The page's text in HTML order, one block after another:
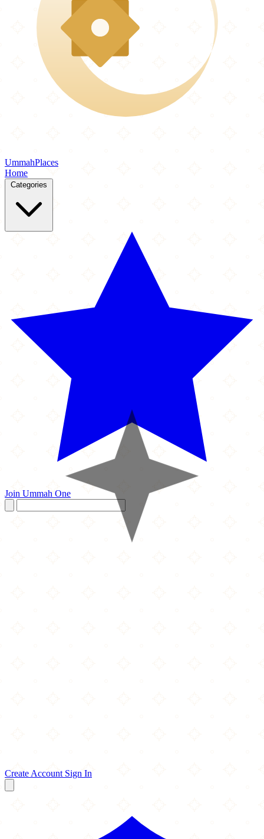
UmmahPlaces
Home
Categories
Join Ummah One
Create Account Sign In